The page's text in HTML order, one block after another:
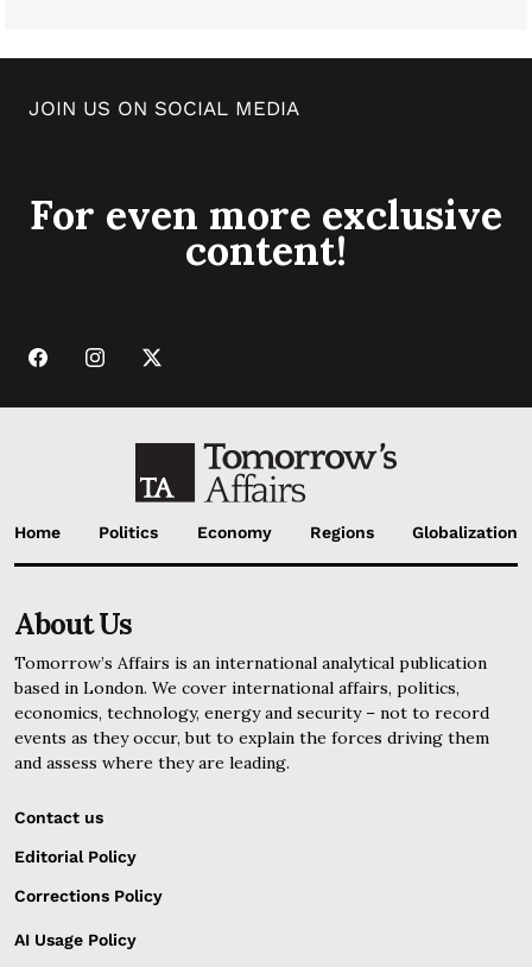
JOIN US ON SOCIAL MEDIA
For even more exclusive
content!
Home Politics Economy Regions Globalization
About Us
Tomorrow’s Affairs is an international analytical publication
based in London. We cover international affairs, politics,
economics, technology, energy and security – not to record
events as they occur, but to explain the forces driving them
and assess where they are leading.
Contact us
Editorial Policy
Corrections Policy
AI Usage Policy